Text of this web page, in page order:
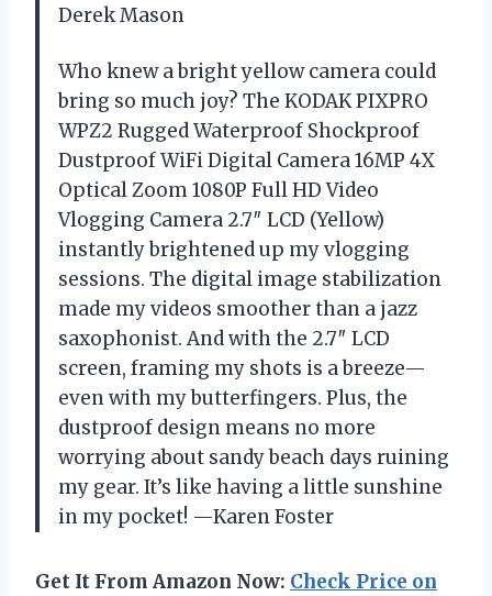
Derek Mason
Who knew a bright yellow camera could
bring so much joy? The KODAK PIXPRO
WPZ2 Rugged Waterproof Shockproof
Dustproof WiFi Digital Camera 16MP 4X
Optical Zoom 1080P Full HD Video
Vlogging Camera 2.7″ LCD (Yellow)
instantly brightened up my vlogging
sessions. The digital image stabilization
made my videos smoother than a jazz
saxophonist. And with the 2.7″ LCD
screen, framing my shots is a breeze—
even with my butterfingers. Plus, the
dustproof design means no more
worrying about sandy beach days ruining
my gear. It’s like having a little sunshine
in my pocket! —Karen Foster
Get It From Amazon Now: Check Price on